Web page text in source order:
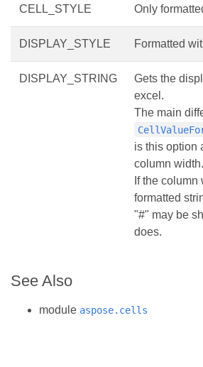
CELL_STYLE Only
DISPLAY_STYLE Formatted
DISPLAY_STRING
Gets the
excel.
The main
is this option
column width.
If the
formatted
"#" may be
does.
See Also
module aspose.cells